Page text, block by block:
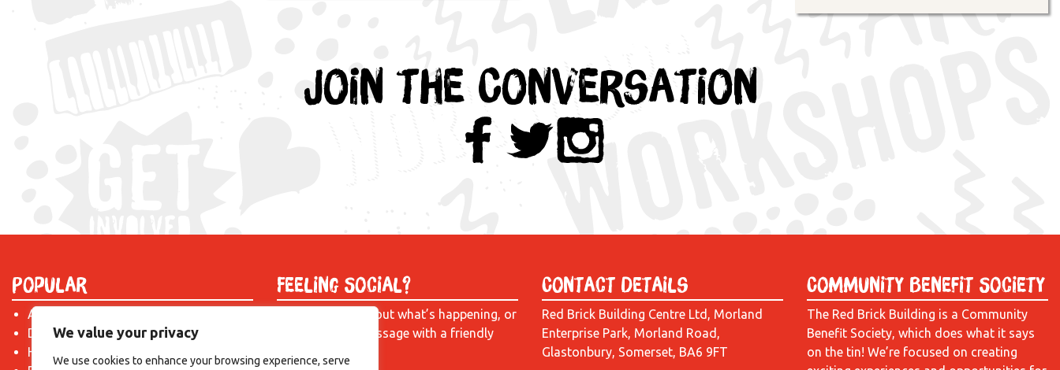
We value your privacy
We use cookies to enhance your browsing experience, serve
Join the Conversation
Popular
About Us
Donate
Hire a Space
Feeling Social?
Find out more about what’s happening, or
just drop us a message with a friendly
Contact Details
Red Brick Building Centre Ltd, Morland
Enterprise Park, Morland Road,
Glastonbury, Somerset, BA6 9FT
Community Benefit Society
The Red Brick Building is a Community
Benefit Society, which does what it says
on the tin! We’re focused on creating